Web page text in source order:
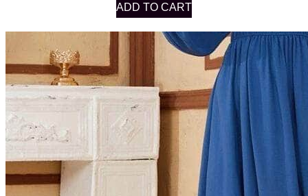
ADD TO CART